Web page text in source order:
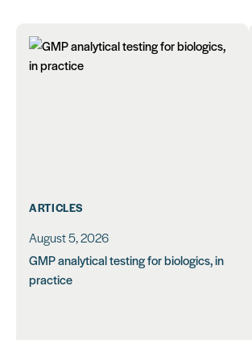
ARTICLES
August 5, 2026
GMP analytical testing for biologics, in
practice